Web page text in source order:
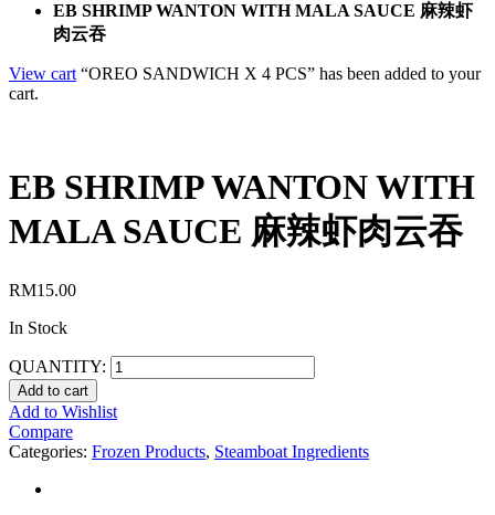
EB SHRIMP WANTON WITH MALA SAUCE 麻辣虾
肉云吞
View cart “OREO SANDWICH X 4 PCS” has been added to your
cart.
EB SHRIMP WANTON WITH
MALA SAUCE 麻辣虾肉云吞
RM15.00
In Stock
QUANTITY:
Add to cart
Add to Wishlist
Compare
Categories: Frozen Products, Steamboat Ingredients